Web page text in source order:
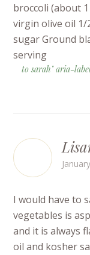
broccoli (about
virgin olive oil
sugar Ground
serving
to sarah" aria-
I would have to
vegetables is
and it is always
oil and kosher